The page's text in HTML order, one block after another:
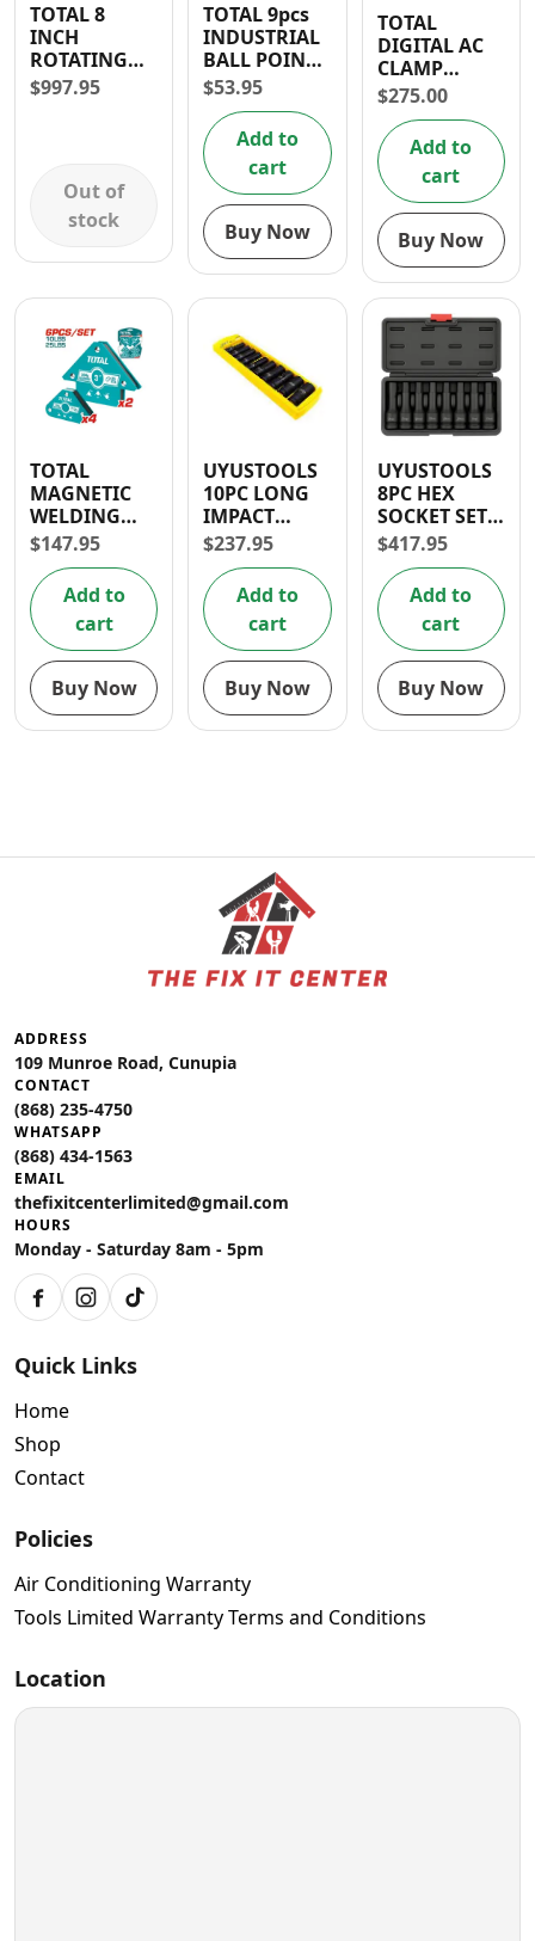
TOTAL 8
INCH
ROTATING
BENCH VICE
$997.95
Out of
stock
TOTAL 9pcs
INDUSTRIAL
BALL POINT
HEX KEY
$53.95
Add to
cart
Buy Now
TOTAL
DIGITAL AC
CLAMP
MULTIMETER
600A
$275.00
Add to
cart
Buy Now
TOTAL
MAGNETIC
WELDING
HOLDING
SET 6 PCS
$147.95
Add to
cart
Buy Now
UYUSTOOLS
10PC LONG
IMPACT
SOCKET SET
1/2″
$237.95
Add to
cart
Buy Now
UYUSTOOLS
8PC HEX
SOCKET SET
1/2″
$417.95
Add to
cart
Buy Now
ADDRESS
109 Munroe Road, Cunupia
CONTACT
(868) 235-4750
WHATSAPP
(868) 434-1563
EMAIL
thefixitcenterlimited@gmail.com
HOURS
Monday - Saturday 8am - 5pm
FacebookInstagram
TikTok
Quick Links
Home
Shop
Contact
Policies
Air Conditioning Warranty
Tools Limited Warranty Terms and Conditions
Location